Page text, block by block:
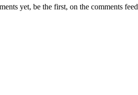
yet, be the first, on the comments feed